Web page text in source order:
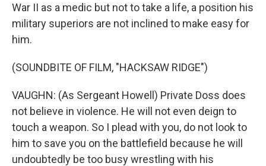
War II as a medic but not to take a life, a position his
military superiors are not inclined to make easy for
him.
(SOUNDBITE OF FILM, "HACKSAW RIDGE")
VAUGHN: (As Sergeant Howell) Private Doss does
not believe in violence. He will not even deign to
touch a weapon. So I plead with you, do not look to
him to save you on the battlefield because he will
undoubtedly be too busy wrestling with his